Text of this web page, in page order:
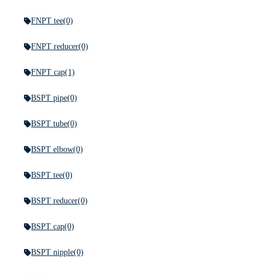
FNPT tee(0)
FNPT reducer(0)
FNPT cap(1)
BSPT pipe(0)
BSPT tube(0)
BSPT elbow(0)
BSPT tee(0)
BSPT reducer(0)
BSPT cap(0)
BSPT nipple(0)